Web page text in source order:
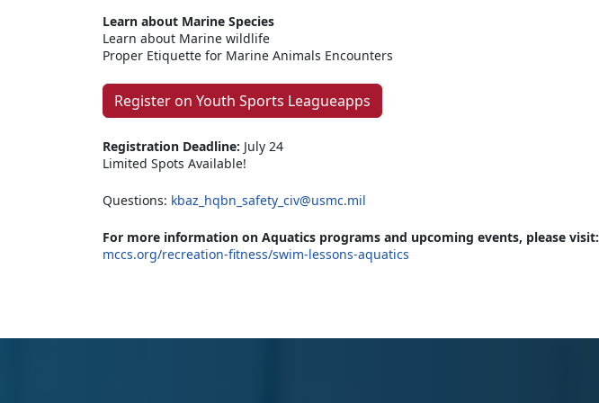
Learn about Marine Species
Learn about Marine wildlife
Proper Etiquette for Marine Animals Encounters
Register on Youth Sports Leagueapps
Registration Deadline: July 24
Limited Spots Available!
Questions: kbaz_hqbn_safety_civ@usmc.mil
For more information on Aquatics programs and upcoming events, please visit:
mccs.org/recreation-fitness/swim-lessons-aquatics